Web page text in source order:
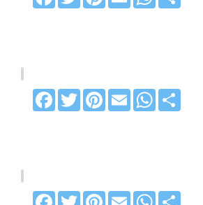
Facebook
TwitterPinterest
Email WhatsApp
Facebook
TwitterPinterest
Email WhatsApp